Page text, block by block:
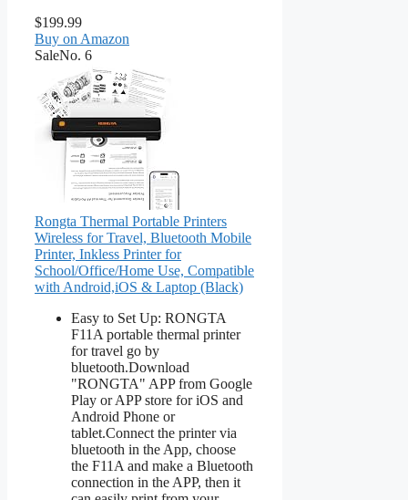
$199.99
Buy on Amazon
SaleNo. 6
Rongta Thermal Portable Printers
Wireless for Travel, Bluetooth Mobile
Printer, Inkless Printer for
School/Office/Home Use, Compatible
with Android,iOS & Laptop (Black)
Easy to Set Up: RONGTA
F11A portable thermal printer
for travel go by
bluetooth.Download
"RONGTA" APP from Google
Play or APP store for iOS and
Android Phone or
tablet.Connect the printer via
bluetooth in the App, choose
the F11A and make a Bluetooth
connection in the APP, then it